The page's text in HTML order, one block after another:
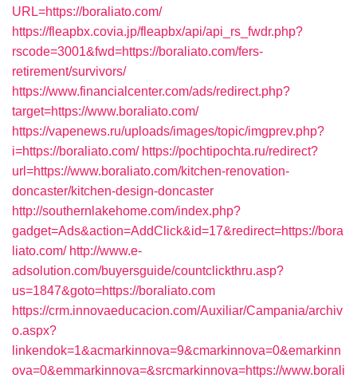
URL=https://boraliato.com/
https://fleapbx.covia.jp/fleapbx/api/api_rs_fwdr.php?
rscode=3001&fwd=https://boraliato.com/fers-
retirement/survivors/
https://www.financialcenter.com/ads/redirect.php?
target=https://www.boraliato.com/
https://vapenews.ru/uploads/images/topic/imgprev.php?
i=https://boraliato.com/ https://pochtipochta.ru/redirect?
url=https://www.boraliato.com/kitchen-renovation-
doncaster/kitchen-design-doncaster
http://southernlakehome.com/index.php?
gadget=Ads&action=AddClick&id=17&redirect=https://bora
liato.com/ http://www.e-
adsolution.com/buyersguide/countclickthru.asp?
us=1847&goto=https://boraliato.com
https://crm.innovaeducacion.com/Auxiliar/Campania/archiv
o.aspx?
linkendok=1&acmarkinnova=9&cmarkinnova=0&emarkinn
ova=0&emmarkinnova=&srcmarkinnova=https://www.borali